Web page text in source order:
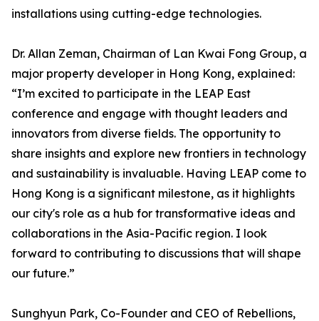
installations using cutting-edge technologies.
Dr. Allan Zeman, Chairman of Lan Kwai Fong Group, a
major property developer in Hong Kong, explained:
“I’m excited to participate in the LEAP East
conference and engage with thought leaders and
innovators from diverse fields. The opportunity to
share insights and explore new frontiers in technology
and sustainability is invaluable. Having LEAP come to
Hong Kong is a significant milestone, as it highlights
our city's role as a hub for transformative ideas and
collaborations in the Asia-Pacific region. I look
forward to contributing to discussions that will shape
our future.”
Sunghyun Park, Co-Founder and CEO of Rebellions,